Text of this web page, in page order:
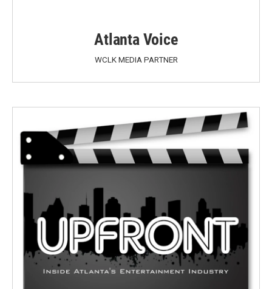
Atlanta Voice
WCLK MEDIA PARTNER